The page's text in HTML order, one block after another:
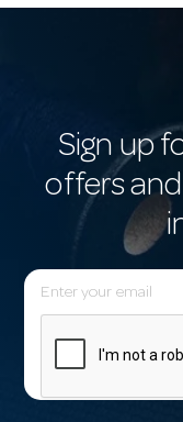
Sign up
offers
E
m
l